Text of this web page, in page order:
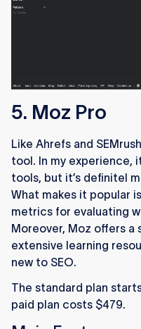
5. Moz Pro
Like Ahrefs and
tool. In my experience,
tools, but it’s definitel
What makes it popular
metrics for evaluating
Moreover, Moz offers a
extensive learning
new to SEO.
The standard plan
paid plan costs $479.